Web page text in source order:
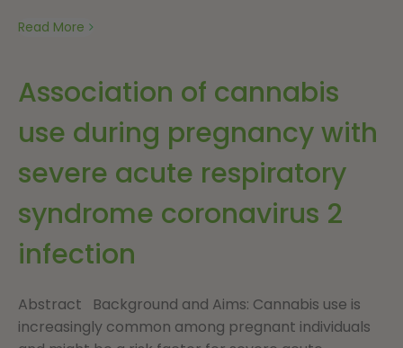
Read More
Association of cannabis
use during pregnancy with
severe acute respiratory
syndrome coronavirus 2
infection
Abstract Background and Aims: Cannabis use is
increasingly common among pregnant individuals